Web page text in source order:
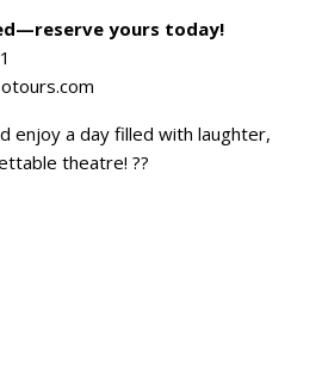
yours today!
enjoy a day filled with laughter,
theatre! ??